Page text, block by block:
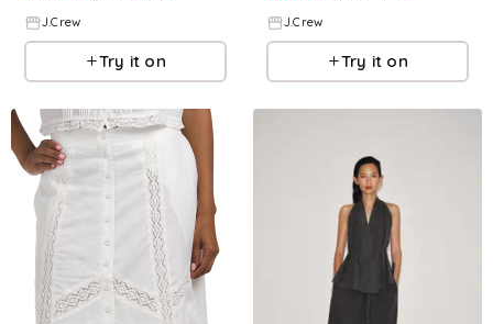
J.Crew
Try it on
J.Crew
Try it on